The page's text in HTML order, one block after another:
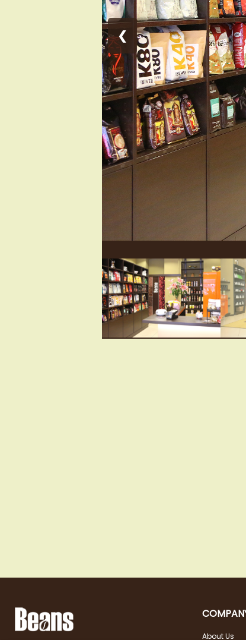
❮
About Us